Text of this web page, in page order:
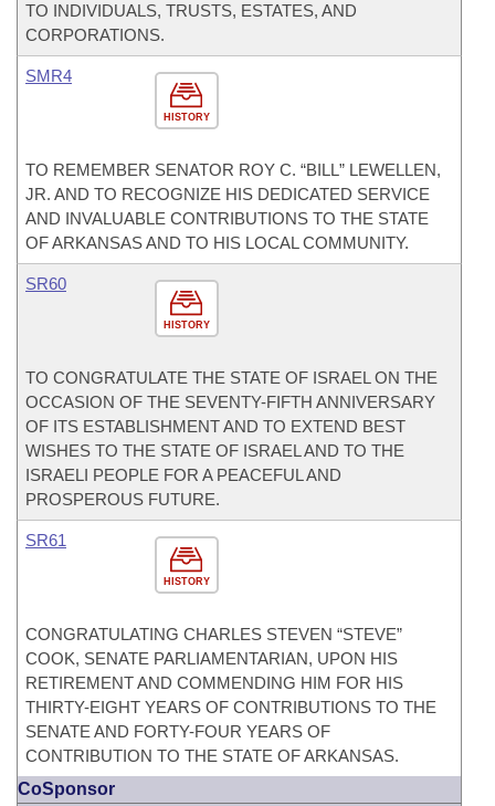
TO INDIVIDUALS, TRUSTS, ESTATES, AND
CORPORATIONS.
HISTORY
SMR4
TO REMEMBER SENATOR ROY C. “BILL” LEWELLEN,
JR. AND TO RECOGNIZE HIS DEDICATED SERVICE
AND INVALUABLE CONTRIBUTIONS TO THE STATE
OF ARKANSAS AND TO HIS LOCAL COMMUNITY.
HISTORY
SR60
TO CONGRATULATE THE STATE OF ISRAEL ON THE
OCCASION OF THE SEVENTY-FIFTH ANNIVERSARY
OF ITS ESTABLISHMENT AND TO EXTEND BEST
WISHES TO THE STATE OF ISRAEL AND TO THE
ISRAELI PEOPLE FOR A PEACEFUL AND
PROSPEROUS FUTURE.
HISTORY
SR61
CONGRATULATING CHARLES STEVEN “STEVE”
COOK, SENATE PARLIAMENTARIAN, UPON HIS
RETIREMENT AND COMMENDING HIM FOR HIS
THIRTY-EIGHT YEARS OF CONTRIBUTIONS TO THE
SENATE AND FORTY-FOUR YEARS OF
CONTRIBUTION TO THE STATE OF ARKANSAS.
CoSponsor